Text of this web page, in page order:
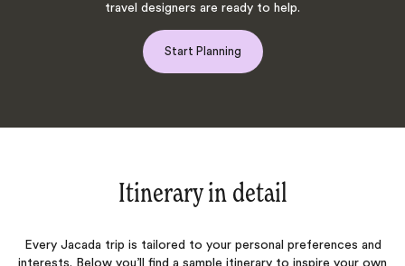
travel designers are ready to help.
Start Planning
Itinerary in detail
Every Jacada trip is tailored to your personal preferences and
interests. Below you’ll find a sample itinerary to inspire your own